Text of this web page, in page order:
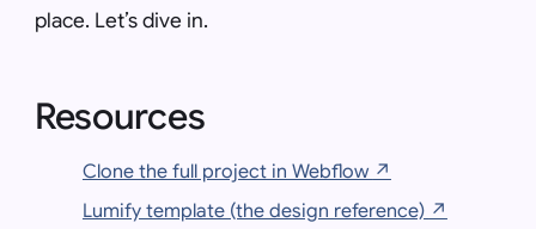
place. Let’s dive in.
Resources
Clone the full project in Webflow ↗
Lumify template (the design reference) ↗